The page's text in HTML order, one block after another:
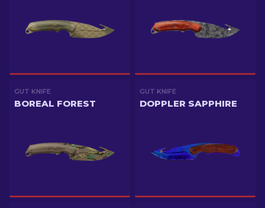
GUT KNIFE
BOREAL FOREST
GUT KNIFE
DOPPLER SAPPHIRE